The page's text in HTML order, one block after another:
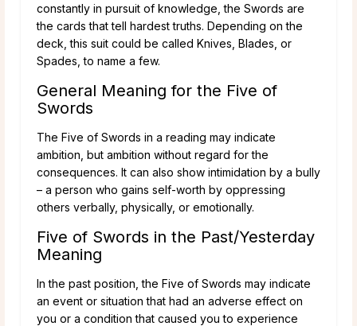
constantly in pursuit of knowledge, the Swords are
the cards that tell hardest truths. Depending on the
deck, this suit could be called Knives, Blades, or
Spades, to name a few.
General Meaning for the Five of
Swords
The Five of Swords in a reading may indicate
ambition, but ambition without regard for the
consequences. It can also show intimidation by a bully
– a person who gains self-worth by oppressing
others verbally, physically, or emotionally.
Five of Swords in the Past/Yesterday
Meaning
In the past position, the Five of Swords may indicate
an event or situation that had an adverse effect on
you or a condition that caused you to experience